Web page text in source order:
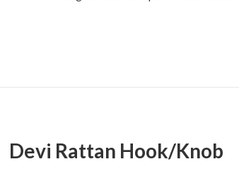
Devi Rattan Hook/Knob